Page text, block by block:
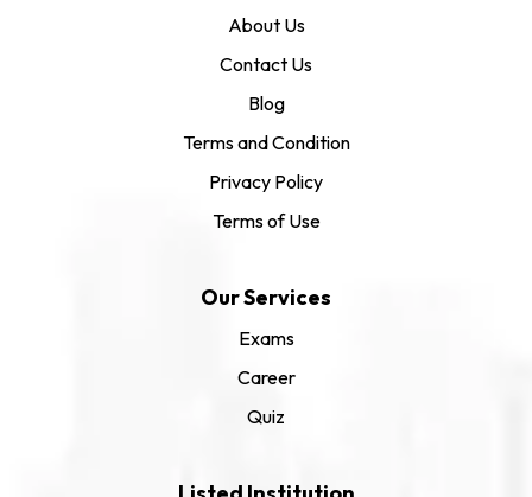
About Us
Contact Us
Blog
Terms and Condition
Privacy Policy
Terms of Use
Our Services
Exams
Career
Quiz